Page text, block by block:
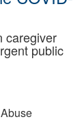
caregiver
public